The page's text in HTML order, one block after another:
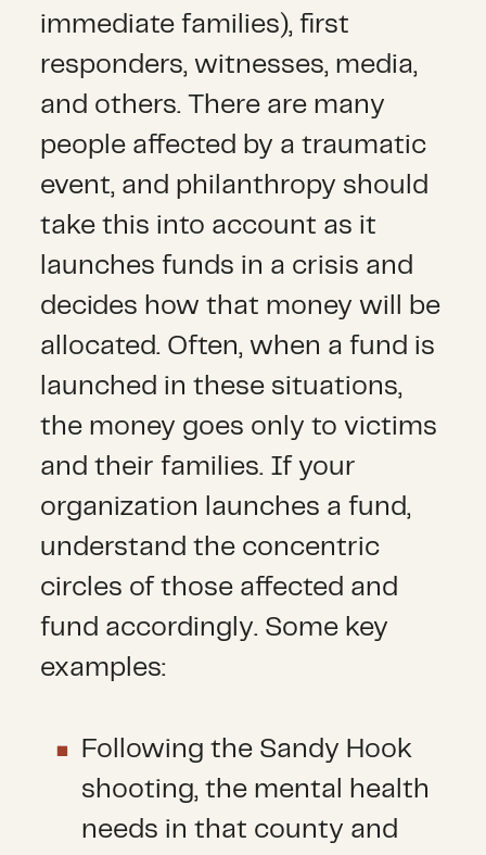
immediate families), first
responders, witnesses, media,
and others. There are many
people affected by a traumatic
event, and philanthropy should
take this into account as it
launches funds in a crisis and
decides how that money will be
allocated. Often, when a fund is
launched in these situations,
the money goes only to victims
and their families. If your
organization launches a fund,
understand the concentric
circles of those affected and
fund accordingly. Some key
examples:
Following the Sandy Hook
shooting, the mental health
needs in that county and